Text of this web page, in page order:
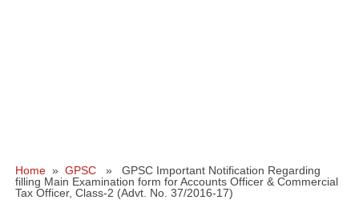
Home » GPSC » GPSC Important Notification Regarding
filling Main Examination form for Accounts Officer & Commercial
Tax Officer, Class‐2 (Advt. No. 37/2016-17)